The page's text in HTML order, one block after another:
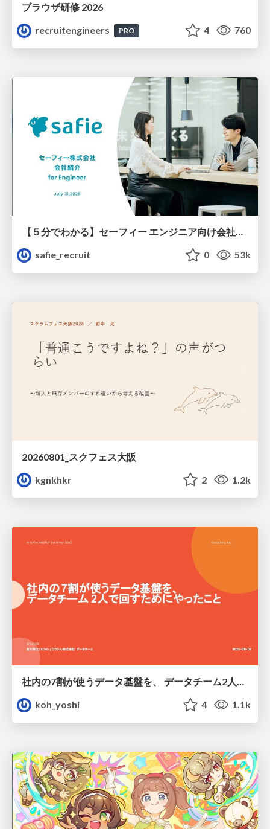
ブラウザ研修 2026
recruitengineers
PRO 4 760
【５分でわかる】セーフィー エンジニア向け会社紹介
safie_recruit
0 53k
20260801_スクフェス大阪
kgnkhkr
2 1.2k
社内の7割が使うデータ基盤を、 データチーム2人で回すためにやったこと
koh_yoshi
4 1.1k